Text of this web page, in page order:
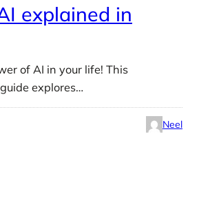
explained in
of AI in your life! This
explores…
Neel